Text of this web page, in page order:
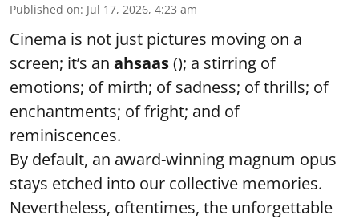
Published on: Jul 17, 2026, 4:23 am
Cinema is not just pictures moving on a
screen; it’s an ahsaas(); a stirring of
emotions; of mirth; of sadness; of thrills; of
enchantments; of fright; and of
reminiscences.
By default, an award-winning magnum opus
stays etched into our collective memories.
Nevertheless, oftentimes, the unforgettable